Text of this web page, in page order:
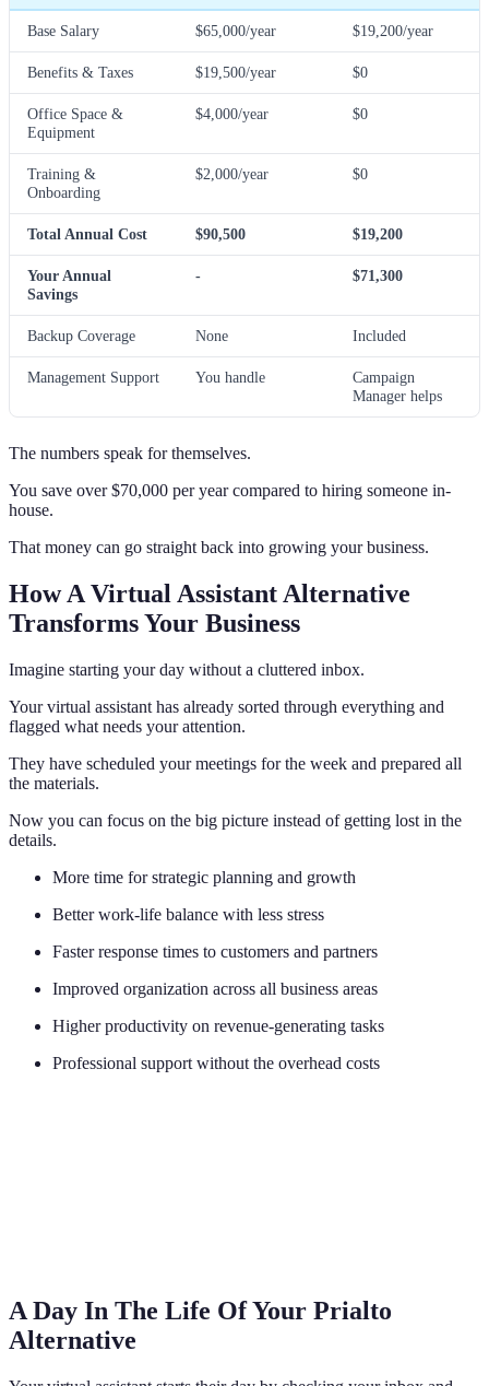
Base Salary $65,000/year $19,200/year
Benefits & Taxes $19,500/year $0
Office Space &
Equipment
$4,000/year $0
Training &
Onboarding
$2,000/year $0
Total Annual Cost $90,500 $19,200
Your Annual
Savings
- $71,300
Backup Coverage None Included
Management Support You handle
Campaign
Manager helps
The numbers speak for themselves.
You save over $70,000 per year compared to hiring someone in-
house.
That money can go straight back into growing your business.
How A Virtual Assistant Alternative
Transforms Your Business
Imagine starting your day without a cluttered inbox.
Your virtual assistant has already sorted through everything and
flagged what needs your attention.
They have scheduled your meetings for the week and prepared all
the materials.
Now you can focus on the big picture instead of getting lost in the
details.
More time for strategic planning and growth
Better work-life balance with less stress
Faster response times to customers and partners
Improved organization across all business areas
Higher productivity on revenue-generating tasks
Professional support without the overhead costs
A Day In The Life Of Your Prialto
Alternative